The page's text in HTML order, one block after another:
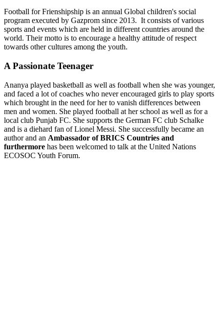
Football for Frienshipship is an annual Global children's social
program executed by Gazprom since 2013. It consists of various
sports and events which are held in different countries around the
world. Their motto is to encourage a healthy attitude of respect
towards other cultures among the youth.
A Passionate Teenager
Ananya played basketball as well as football when she was younger,
and faced a lot of coaches who never encouraged girls to play sports
which brought in the need for her to vanish differences between
men and women. She played football at her school as well as for a
local club Punjab FC. She supports the German FC club Schalke
and is a diehard fan of Lionel Messi. She successfully became an
author and an Ambassador of BRICS Countries and
furthermore has been welcomed to talk at the United Nations
ECOSOC Youth Forum.